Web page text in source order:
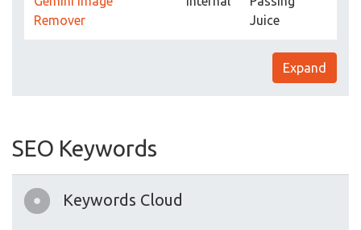
Remover
Juice
Expand
SEO Keywords
Keywords Cloud